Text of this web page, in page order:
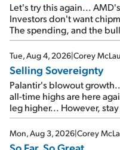
Let's try this again...
Investors don't want
The spending, and the
SpaceX's first earnings
cash out...
Tue, Aug 4, 2026|Corey
Selling Sovereignty
Palantir's blowout
all-time highs are here
leg higher... However,
Mon, Aug 3, 2026|Corey